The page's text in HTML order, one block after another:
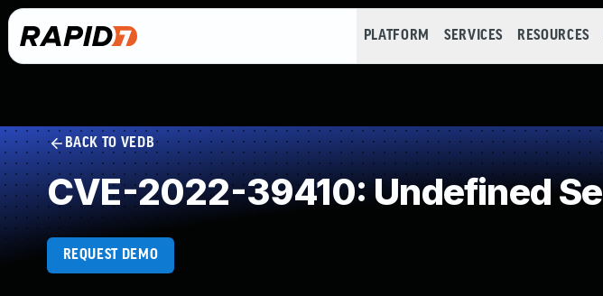
PLATFORM SERVICES RESOURCES
BACK TO VEDB
CVE-2022-39410: Undefined
REQUEST DEMO